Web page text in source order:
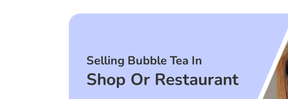
Selling Bubble Tea In
Shop Or Restaurant